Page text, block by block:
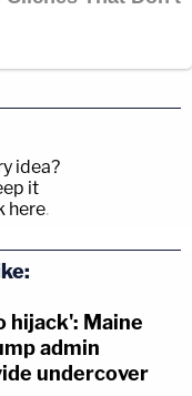
idea?
it
here.
hijack': Maine
admin
undercover